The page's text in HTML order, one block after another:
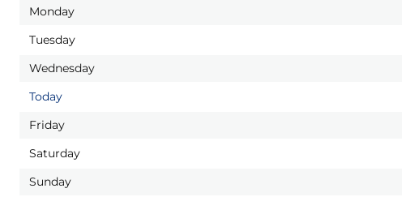
Monday
Tuesday
Wednesday
Today
Friday
Saturday
Sunday